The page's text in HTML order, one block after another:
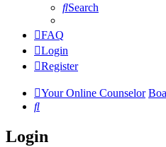
Search
FAQ
Login
Register
Your Online Counselor
Search
Login